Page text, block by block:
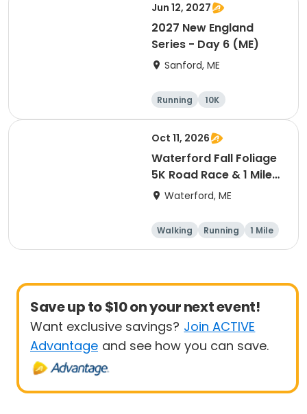
Jun 12, 2027
2027 New England
Series - Day 6 (ME)
Sanford, ME
Running
10K
Half marathon
5K
Oct 11, 2026
Waterford Fall Foliage
5K Road Race & 1 Mile
Fun Run
Waterford, ME
Walking Running
1 Mile
5K
Save up to $10 on your next event!
Want exclusive savings? Join ACTIVE
Advantage and see how you can save.